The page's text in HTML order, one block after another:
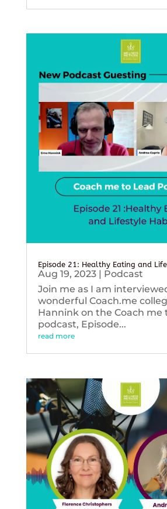
Episode 21: Healthy Eating and
Aug 19, 2023| Podcast
Join me as I am
wonderful Coach.me
Hannink on the Coach me
podcast, Episode...
read more